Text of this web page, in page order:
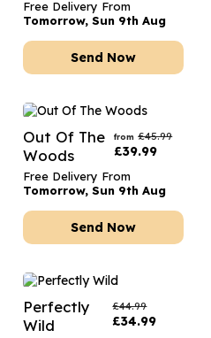
Free Delivery From
Tomorrow, Sun 9th Aug
Send Now
Out Of The
Woods
from £45.99
£39.99
Free Delivery From
Tomorrow, Sun 9th Aug
Send Now
Perfectly
Wild
£44.99
£34.99